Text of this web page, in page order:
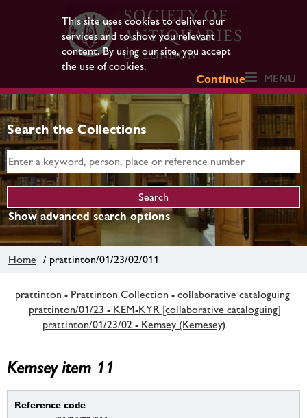
This site uses cookies to deliver our
services and to show you relevant
content. By using our site, you accept
the use of cookies.
Continue
MENU
Search the Collections
Show advanced search options
Home / prattinton/01/23/02/011
prattinton - Prattinton Collection - collaborative cataloguing
prattinton/01/23 - KEM-KYR [collaborative cataloguing]
prattinton/01/23/02 - Kemsey (Kemesey)
Kemsey item 11
Reference code